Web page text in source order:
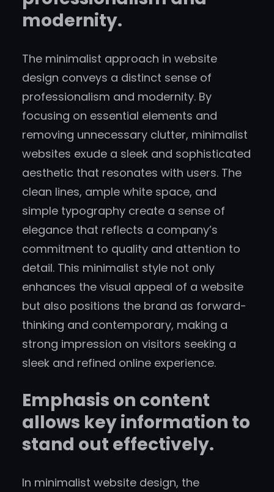
modernity.
The minimalist approach in website
design conveys a distinct sense of
professionalism and modernity. By
focusing on essential elements and
removing unnecessary clutter, minimalist
websites exude a sleek and sophisticated
aesthetic that resonates with users. The
clean lines, ample white space, and
simple typography create a sense of
elegance that reflects a company’s
commitment to quality and attention to
detail. This minimalist style not only
enhances the visual appeal of a website
but also positions the brand as forward-
thinking and contemporary, making a
strong impression on visitors seeking a
sleek and refined online experience.
Emphasis on content
allows key information to
stand out effectively.
In minimalist website design, the